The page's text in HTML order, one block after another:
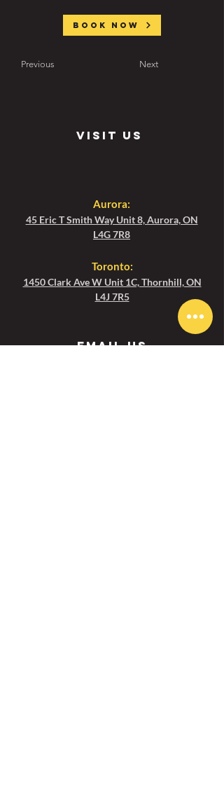
Book now
Previous Next
visit us
Aurora:
45 Eric T Smith Way Unit 8, Aurora, ON
L4G 7R8
Toronto:
1450 Clark Ave W Unit 1C, Thornhill, ON
L4J 7R5
Email us